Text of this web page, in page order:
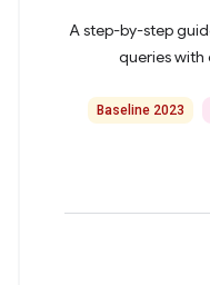
A step-by-step
queries with
Baseline 2023